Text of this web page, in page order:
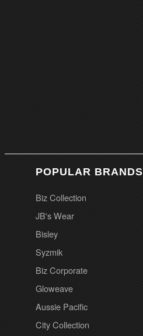
POPULAR BRANDS
Biz Collection
JB's Wear
Bisley
Syzmik
Biz Corporate
Gloweave
Aussie Pacific
City Collection